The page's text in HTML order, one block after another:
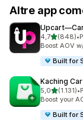
Altre app
4,7stelle su 5
(848)
848 •
Boost AOV
Built for
Kaching
5,0stelle su 5
(1.131)
1131 •
Boost your
Built for